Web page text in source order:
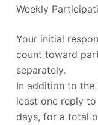
Weekly
Your initial
count toward
separately.
In addition to the
least one reply
days, for a total